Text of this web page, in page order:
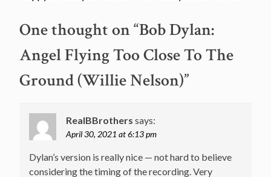
One thought on “Bob Dylan:
Angel Flying Too Close To The
Ground (Willie Nelson)”
RealBBrothers says:
April 30, 2021 at 6:13 pm
Dylan’s version is really nice — not hard to believe
considering the timing of the recording. Very